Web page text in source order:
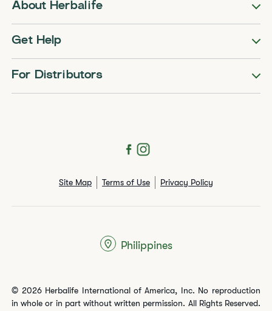
About Herbalife
Get Help
For Distributors
Site Map Terms of Use Privacy Policy
© 2026 Herbalife International of America, Inc. No reproduction
in whole or in part without written permission. All Rights Reserved.
Philippines